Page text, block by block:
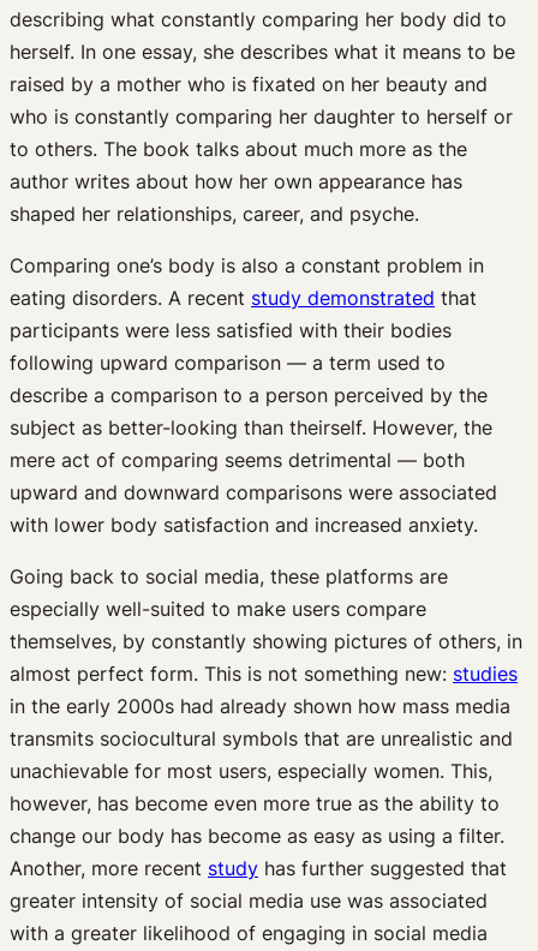
describing what constantly comparing her body did to
herself. In one essay, she describes what it means to be
raised by a mother who is fixated on her beauty and
who is constantly comparing her daughter to herself or
to others. The book talks about much more as the
author writes about how her own appearance has
shaped her relationships, career, and psyche.
Comparing one’s body is also a constant problem in
eating disorders. A recent study demonstrated that
participants were less satisfied with their bodies
following upward comparison — a term used to
describe a comparison to a person perceived by the
subject as better-looking than theirself. However, the
mere act of comparing seems detrimental — both
upward and downward comparisons were associated
with lower body satisfaction and increased anxiety.
Going back to social media, these platforms are
especially well-suited to make users compare
themselves, by constantly showing pictures of others, in
almost perfect form. This is not something new: studies
in the early 2000s had already shown how mass media
transmits sociocultural symbols that are unrealistic and
unachievable for most users, especially women. This,
however, has become even more true as the ability to
change our body has become as easy as using a filter.
Another, more recent study has further suggested that
greater intensity of social media use was associated
with a greater likelihood of engaging in social media